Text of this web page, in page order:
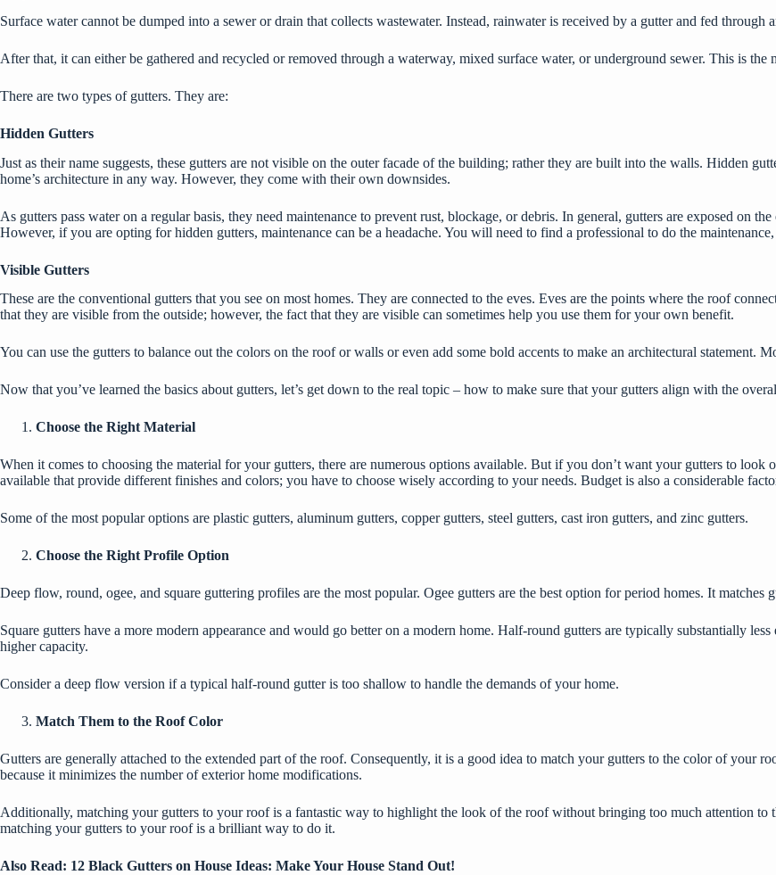
Surface water cannot be dumped into a sewer or drain that collects wastewater. Instead, rainwater is received by a gutter and fed
After that, it can either be gathered and recycled or removed through a waterway, mixed surface water, or underground sewer. This is the
There are two types of gutters. They are:
Hidden Gutters
Just as their name suggests, these gutters are not visible on the outer facade of the building; rather they are built into the walls. Hidden
home’s architecture in any way. However, they come with their own downsides.
As gutters pass water on a regular basis, they need maintenance to prevent rust, blockage, or debris. In general, gutters are exposed on
However, if you are opting for hidden gutters, maintenance can be a headache. You will need to find a professional to do the
Visible Gutters
These are the conventional gutters that you see on most homes. They are connected to the eves. Eves are the points where the roof
that they are visible from the outside; however, the fact that they are visible can sometimes help you use them for your own benefit.
You can use the gutters to balance out the colors on the roof or walls or even add some bold accents to make an architectural statement.
Now that you’ve learned the basics about gutters, let’s get down to the real topic – how to make sure that your gutters align with the
Choose the Right Material
When it comes to choosing the material for your gutters, there are numerous options available. But if you don’t want your gutters to look
available that provide different finishes and colors; you have to choose wisely according to your needs. Budget is also a considerable
Some of the most popular options are plastic gutters, aluminum gutters, copper gutters, steel gutters, cast iron gutters, and zinc gutters.
Choose the Right Profile Option
Deep flow, round, ogee, and square guttering profiles are the most popular. Ogee gutters are the best option for period homes. It
Square gutters have a more modern appearance and would go better on a modern home. Half-round gutters are typically substantially
higher capacity.
Consider a deep flow version if a typical half-round gutter is too shallow to handle the demands of your home.
Match Them to the Roof Color
Gutters are generally attached to the extended part of the roof. Consequently, it is a good idea to match your gutters to the color of your
because it minimizes the number of exterior home modifications.
Additionally, matching your gutters to your roof is a fantastic way to highlight the look of the roof without bringing too much attention to
matching your gutters to your roof is a brilliant way to do it.
Also Read: 12 Black Gutters on House Ideas: Make Your House Stand Out!